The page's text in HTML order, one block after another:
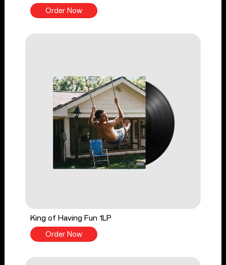
Order Now
King of Having Fun 1LP
Order Now